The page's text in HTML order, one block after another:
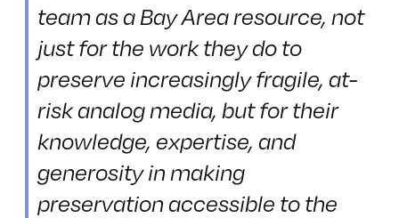
team as a Bay Area resource, not
just for the work they do to
preserve increasingly fragile, at-
risk analog media, but for their
knowledge, expertise, and
generosity in making
preservation accessible to the